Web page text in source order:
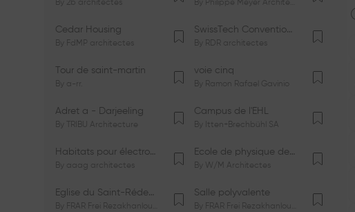
By 2b architectes By Philippe Meyer Architecte
Cedar Housing
By FdMP architectes
SwissTech Convention Center
By RDR architectes
Tour de saint-martin
By a-rr.
voie cinq
By Ramon Rafael Gavinio
Adret a - Darjeeling
By TRIBU Architecture
Campus de l'EHL
By Itten+Brechbühl SA
Habitats pour électrosensibles (ES)
By aaag architectes
Ecole de physique des Houches
By W/M Architectes
Eglise du Saint-Rédempteur
By FRAR Frei Rezakhanlou SA
Salle polyvalente
By FRAR Frei Rezakhanlou SA